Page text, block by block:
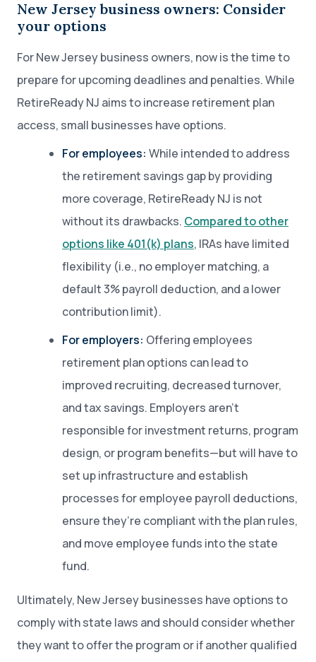
New Jersey business owners: Consider
your options
For New Jersey business owners, now is the time to
prepare for upcoming deadlines and penalties. While
RetireReady NJ aims to increase retirement plan
access, small businesses have options.
For employees: While intended to address
the retirement savings gap by providing
more coverage, RetireReady NJ is not
without its drawbacks. Compared to other
options like 401(k) plans, IRAs have limited
flexibility (i.e., no employer matching, a
default 3% payroll deduction, and a lower
contribution limit).
For employers: Offering employees
retirement plan options can lead to
improved recruiting, decreased turnover,
and tax savings. Employers aren’t
responsible for investment returns, program
design, or program benefits—but will have to
set up infrastructure and establish
processes for employee payroll deductions,
ensure they’re compliant with the plan rules,
and move employee funds into the state
fund.
Ultimately, New Jersey businesses have options to
comply with state laws and should consider whether
they want to offer the program or if another qualified